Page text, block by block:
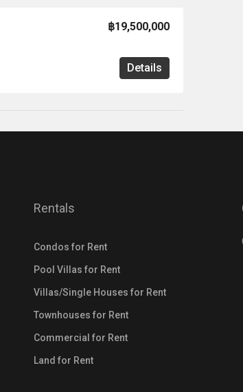
฿19,500,000
Details
Rentals
Condos for Rent
Pool Villas for Rent
Villas/Single Houses for Rent
Townhouses for Rent
Commercial for Rent
Land for Rent